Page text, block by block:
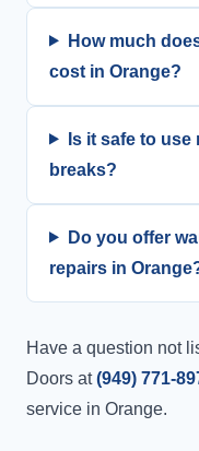
How much
cost in Orange?
Is it safe to
breaks?
Do you offer
repairs in
Have a question not
Doors at(949) 771-
service in Orange.